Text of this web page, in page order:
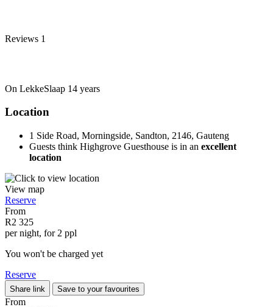
Reviews 1
On LekkeSlaap 14 years
Location
1 Side Road, Morningside, Sandton, 2146, Gauteng
Guests think Highgrove Guesthouse is in an excellent
location
View map
Reserve
From
R2 325
per night, for 2 ppl
You won't be charged yet
Reserve
Share link Save to your favourites
From